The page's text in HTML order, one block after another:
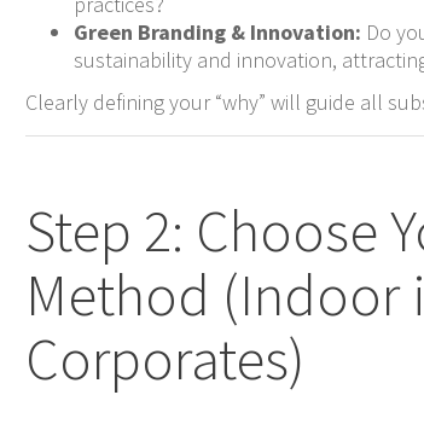
Green Branding & Innovation: Do
sustainability and innovation,
Clearly defining your “why” will guide all
Step 2: Choose
Method (Indoor
Corporates)